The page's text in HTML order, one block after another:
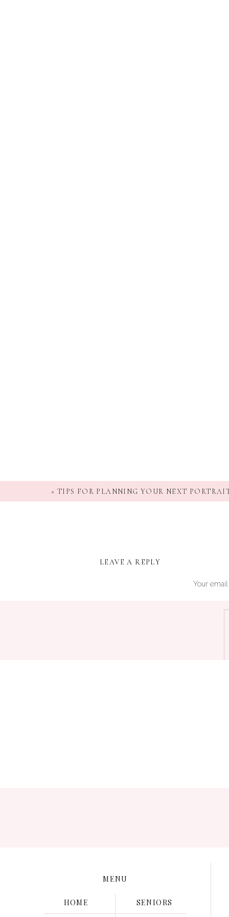
« TIPS FOR PLANNING YOUR NEXT
LEAVE A REPLY
Your
SENIORS
HOME
MENU